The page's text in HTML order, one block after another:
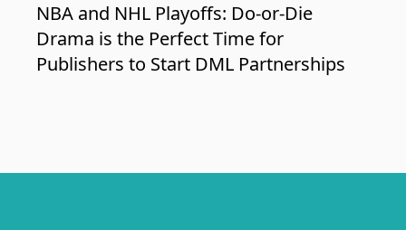
NBA and NHL Playoffs: Do-or-Die
Drama is the Perfect Time for
Publishers to Start DML Partnerships